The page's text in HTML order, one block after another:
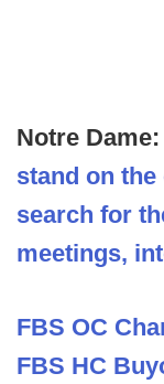
Notre Dame:
stand on
search for
meetings,
FBS OC
FBS HC